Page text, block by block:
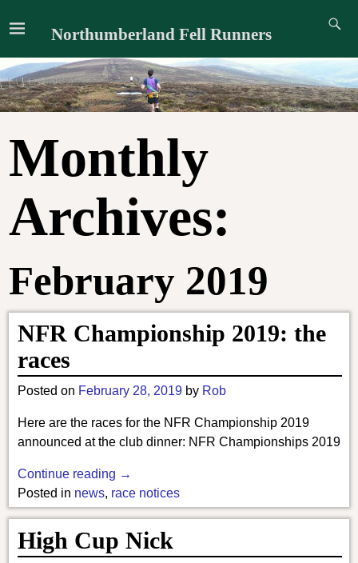
Northumberland Fell Runners
Monthly
Archives:
February 2019
NFR Championship 2019: the
races
Posted on February 28, 2019 by Rob
Here are the races for the NFR Championship 2019
announced at the club dinner: NFR Championships 2019
Continue reading →
Posted in news, race notices
High Cup Nick